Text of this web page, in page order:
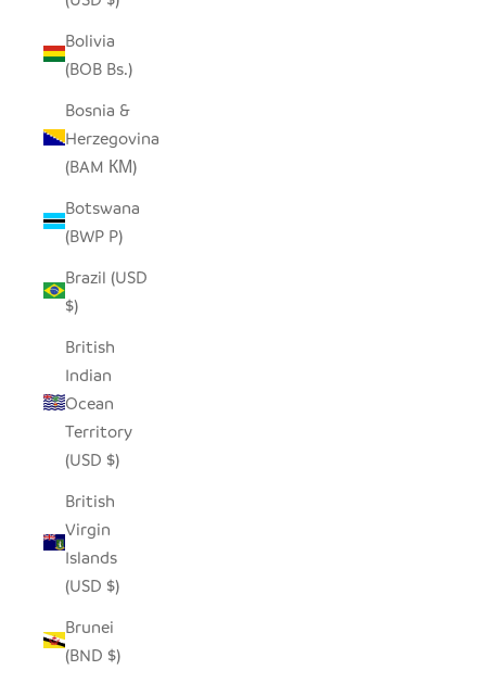
Bolivia
(BOB Bs.)
Bosnia &
Herzegovina
(BAM КМ)
Botswana
(BWP P)
Brazil (USD
$)
British
Indian
Ocean
Territory
(USD $)
British
Virgin
Islands
(USD $)
Brunei
(BND $)